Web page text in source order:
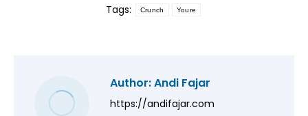
Tags:
Crunch Youre
Author:Andi Fajar
https://andifajar.com